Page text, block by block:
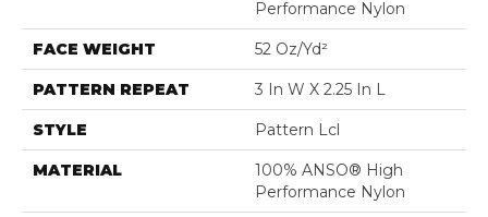
Performance Nylon
FACE WEIGHT 52 Oz/yd²
PATTERN REPEAT 3 In W X 2.25 In L
STYLE Pattern Lcl
MATERIAL
100% ANSO® High
Performance Nylon